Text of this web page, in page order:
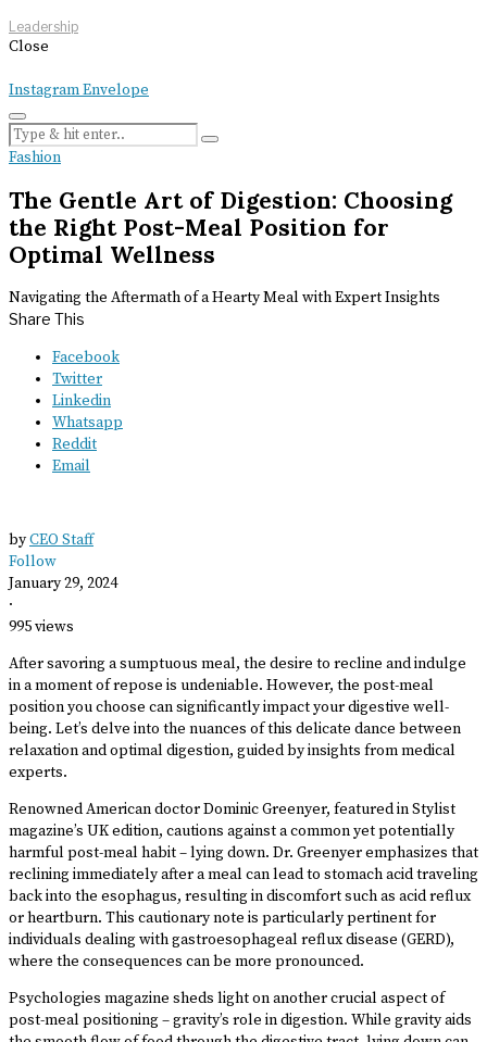
Leadership
Close
InstagramEnvelope
Fashion
The Gentle Art of Digestion: Choosing
the Right Post-Meal Position for
Optimal Wellness
Navigating the Aftermath of a Hearty Meal with Expert Insights
Share This
Facebook
Twitter
Linkedin
Whatsapp
Reddit
Email
byCEO Staff
Follow
January 29, 2024
·
995 views
After savoring a sumptuous meal, the desire to recline and indulge
in a moment of repose is undeniable. However, the post-meal
position you choose can significantly impact your digestive well-
being. Let’s delve into the nuances of this delicate dance between
relaxation and optimal digestion, guided by insights from medical
experts.
Renowned American doctor Dominic Greenyer, featured in Stylist
magazine’s UK edition, cautions against a common yet potentially
harmful post-meal habit – lying down. Dr. Greenyer emphasizes that
reclining immediately after a meal can lead to stomach acid traveling
back into the esophagus, resulting in discomfort such as acid reflux
or heartburn. This cautionary note is particularly pertinent for
individuals dealing with gastroesophageal reflux disease (GERD),
where the consequences can be more pronounced.
Psychologies magazine sheds light on another crucial aspect of
post-meal positioning – gravity’s role in digestion. While gravity aids